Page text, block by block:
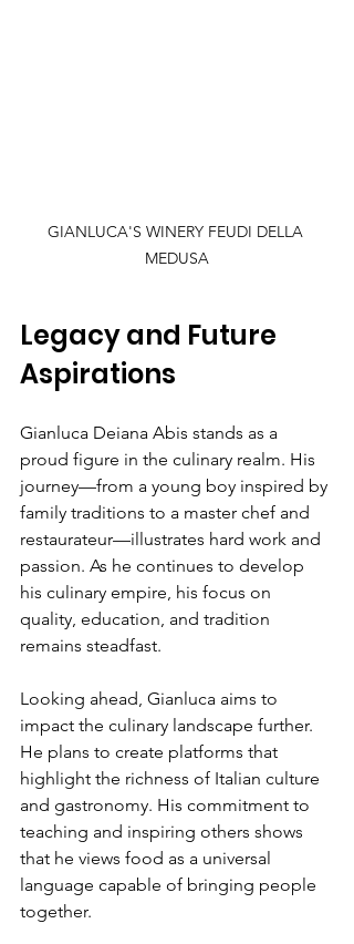
GIANLUCA'S WINERY FEUDI DELLA
MEDUSA
Legacy and Future
Aspirations
Gianluca Deiana Abis stands as a
proud figure in the culinary realm. His
journey—from a young boy inspired by
family traditions to a master chef and
restaurateur—illustrates hard work and
passion. As he continues to develop
his culinary empire, his focus on
quality, education, and tradition
remains steadfast.
Looking ahead, Gianluca aims to
impact the culinary landscape further.
He plans to create platforms that
highlight the richness of Italian culture
and gastronomy. His commitment to
teaching and inspiring others shows
that he views food as a universal
language capable of bringing people
together.